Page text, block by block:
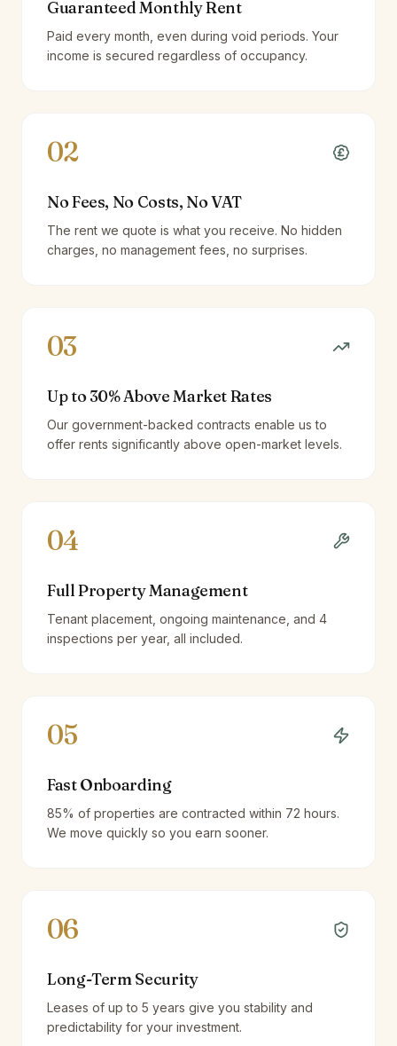
Guaranteed Monthly Rent
Paid every month, even during void periods. Your
income is secured regardless of occupancy.
02
No Fees, No Costs, No VAT
The rent we quote is what you receive. No hidden
charges, no management fees, no surprises.
03
Up to 30% Above Market Rates
Our government-backed contracts enable us to
offer rents significantly above open-market levels.
04
Full Property Management
Tenant placement, ongoing maintenance, and 4
inspections per year, all included.
05
Fast Onboarding
85% of properties are contracted within 72 hours.
We move quickly so you earn sooner.
06
Long-Term Security
Leases of up to 5 years give you stability and
predictability for your investment.